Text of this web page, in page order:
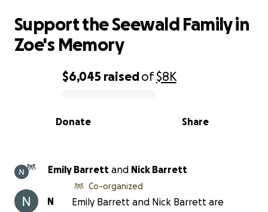
0% complete
$6,045 raisedof$8K
Share
Donate
Support the Seewald Family in
Zoe's Memory
Emily Barrett and Nick Barrett
N
Co-organized
Emily Barrett and Nick Barrett are